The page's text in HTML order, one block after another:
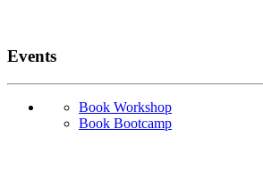
Events
Book Workshop
Book Bootcamp